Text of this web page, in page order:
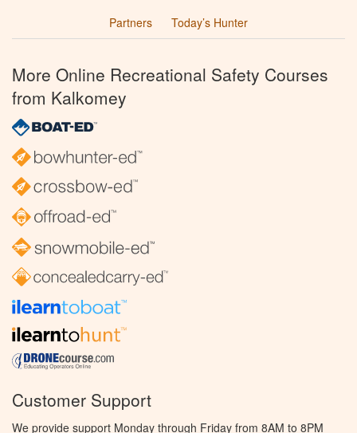
Partners
Today’s Hunter
More Online Recreational Safety Courses
from Kalkomey
Customer Support
We provide support Monday through Friday from 8AM to 8PM